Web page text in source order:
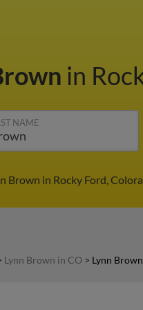
in
NAME
Brown in Rocky Ford,
Lynn Brown in CO > Lynn